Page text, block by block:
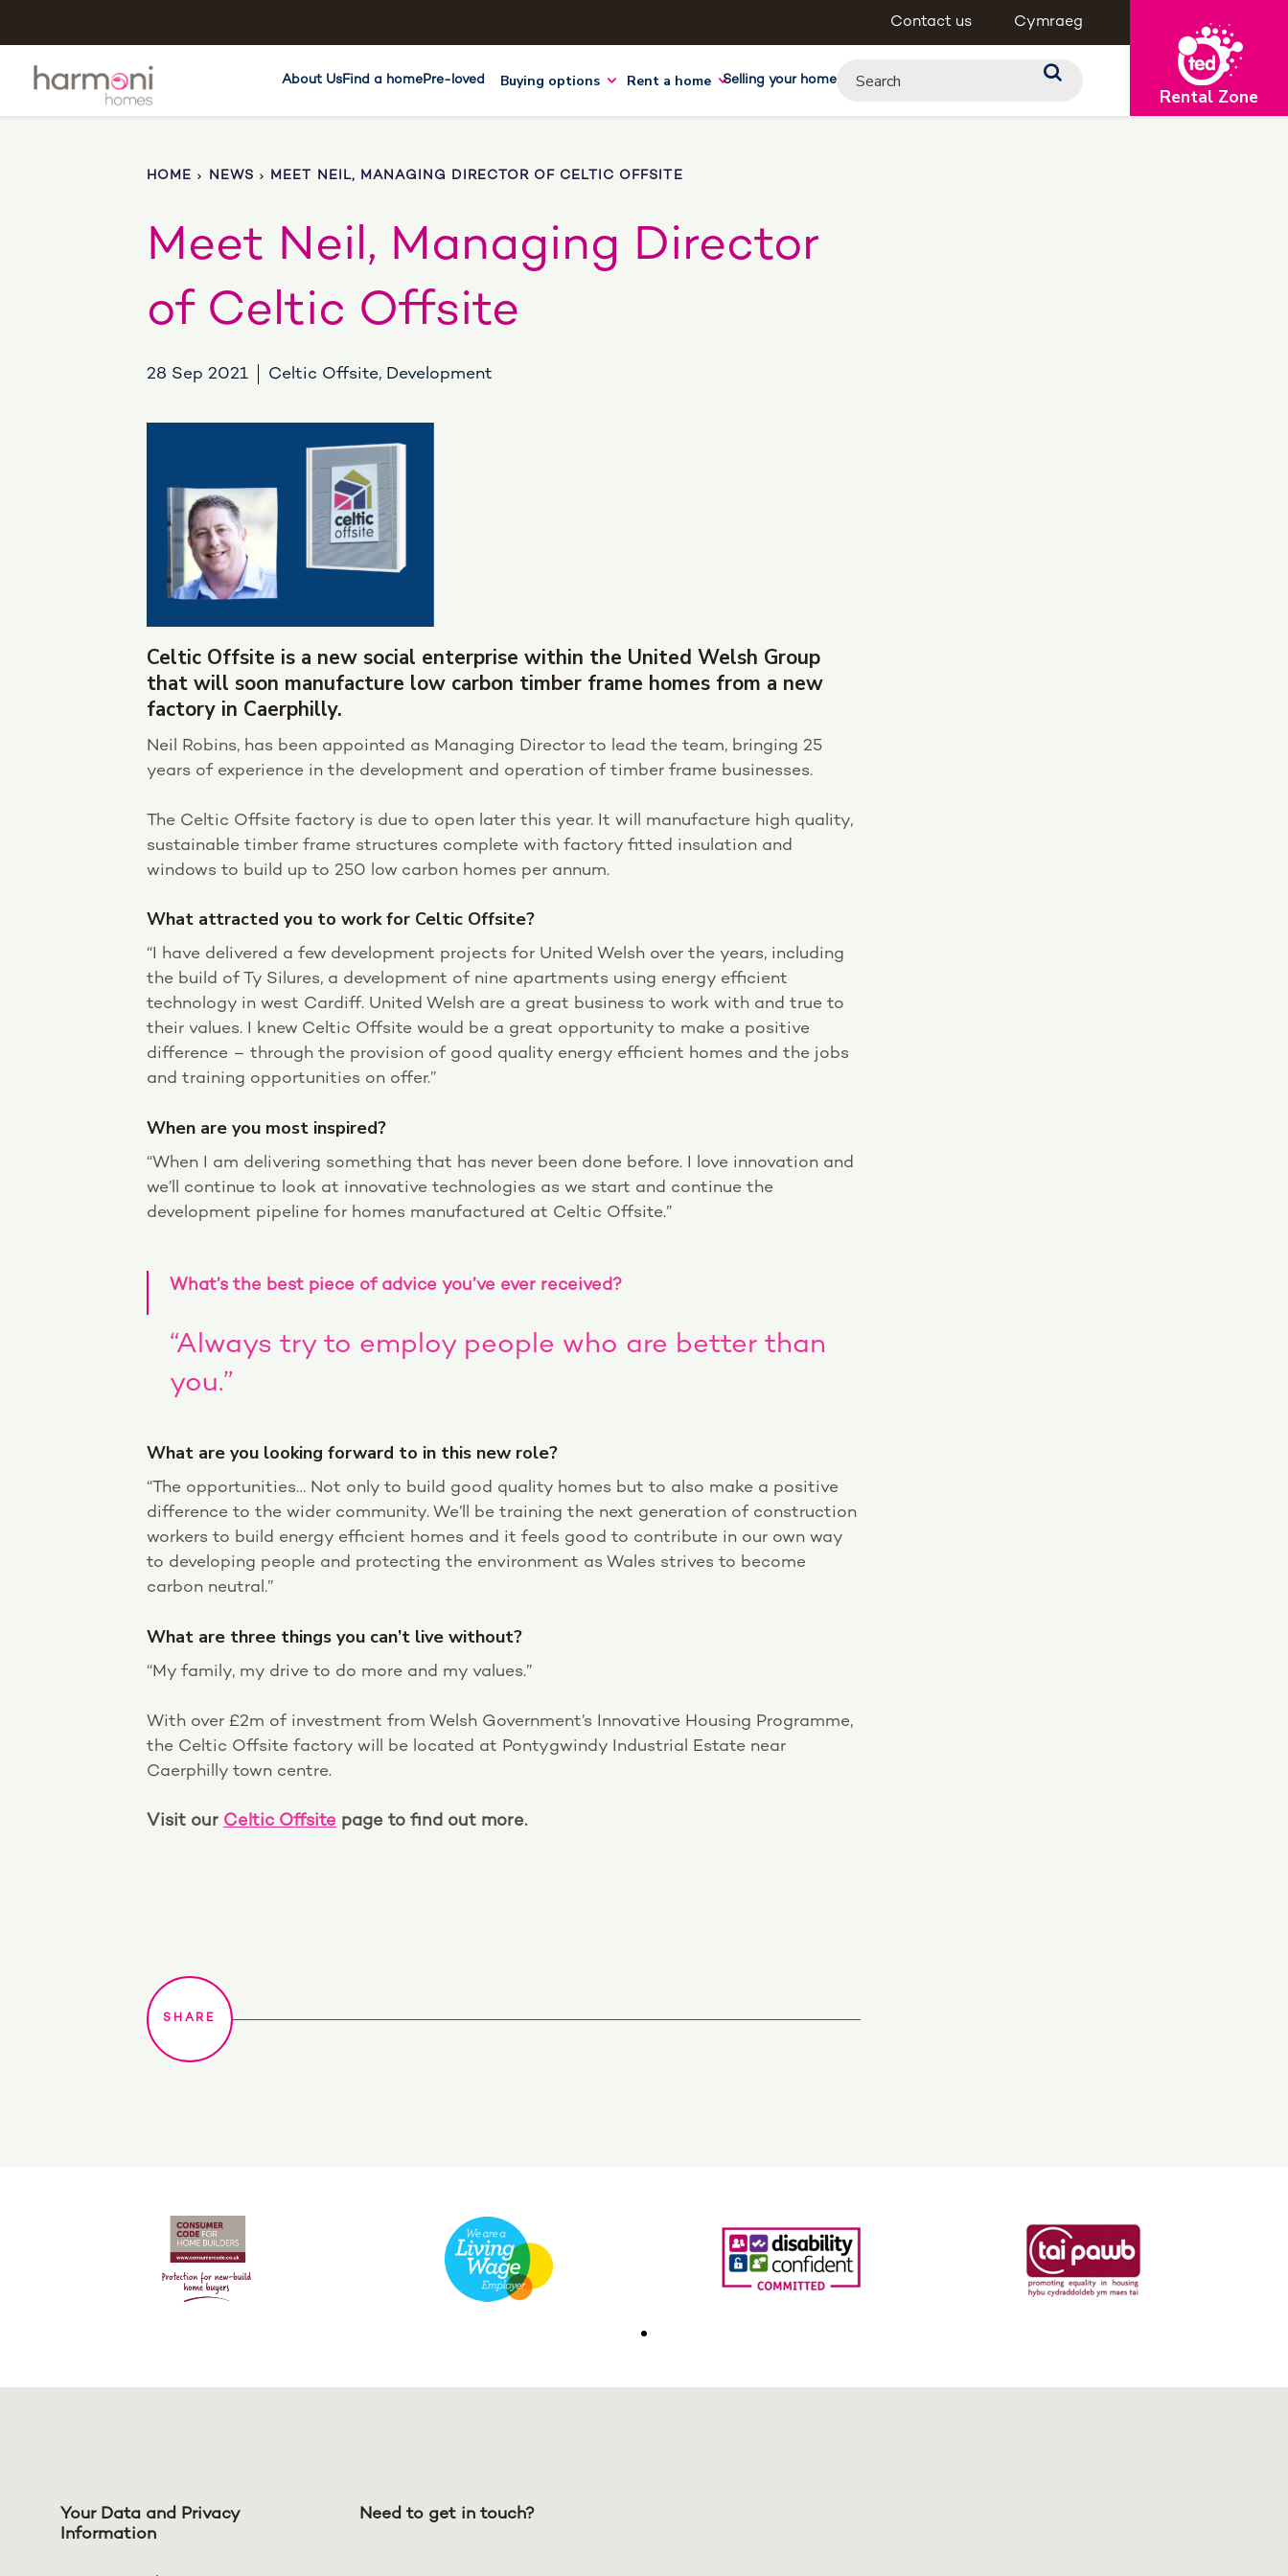
Contact us Cymraeg
About UsFind a homePre-loved Buying options Rent a home Selling your home
Rental Zone
HOME NEWS MEET NEIL, MANAGING DIRECTOR OF CELTIC OFFSITE
Meet Neil, Managing Director
of Celtic Offsite
28 Sep 2021 Celtic Offsite, Development
Celtic Offsite is a new social enterprise within the United Welsh Group
that will soon manufacture low carbon timber frame homes from a new
factory in Caerphilly.
Neil Robins, has been appointed as Managing Director to lead the team, bringing 25
years of experience in the development and operation of timber frame businesses.
The Celtic Offsite factory is due to open later this year. It will manufacture high quality,
sustainable timber frame structures complete with factory fitted insulation and
windows to build up to 250 low carbon homes per annum.
What attracted you to work for Celtic Offsite?
“I have delivered a few development projects for United Welsh over the years, including
the build of Ty Silures, a development of nine apartments using energy efficient
technology in west Cardiff. United Welsh are a great business to work with and true to
their values. I knew Celtic Offsite would be a great opportunity to make a positive
difference – through the provision of good quality energy efficient homes and the jobs
and training opportunities on offer.”
When are you most inspired?
“When I am delivering something that has never been done before. I love innovation and
we’ll continue to look at innovative technologies as we start and continue the
development pipeline for homes manufactured at Celtic Offsite.”
What’s the best piece of advice you’ve ever received?
“Always try to employ people who are better than
you.”
What are you looking forward to in this new role?
“The opportunities… Not only to build good quality homes but to also make a positive
difference to the wider community. We’ll be training the next generation of construction
workers to build energy efficient homes and it feels good to contribute in our own way
to developing people and protecting the environment as Wales strives to become
carbon neutral.”
What are three things you can’t live without?
“My family, my drive to do more and my values.”
With over £2m of investment from Welsh Government’s Innovative Housing Programme,
the Celtic Offsite factory will be located at Pontygwindy Industrial Estate near
Caerphilly town centre.
Visit our Celtic Offsite page to find out more.
Your Data and Privacy
Information
Need to get in touch?